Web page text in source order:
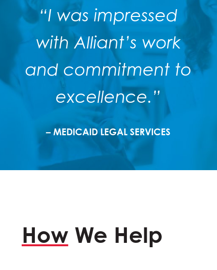
“I was impressed
with Alliant’s work
and commitment to
excellence.”
– MEDICAID LEGAL SERVICES
HowWe Help